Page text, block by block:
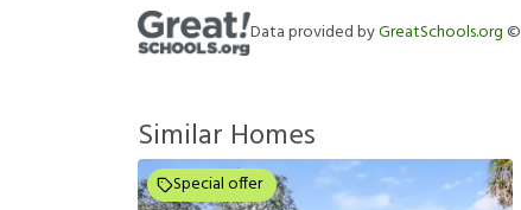
Data provided byGreatSchools.org ©
Similar Homes
Special offer